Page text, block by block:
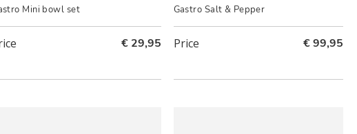
Mini bowl set
€ 29,95
Gastro Salt & Pepper
Price € 99,95